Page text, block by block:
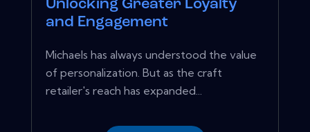
Unlocking Greater Loyalty
and Engagement
Michaels has always understood the value
of personalization. But as the craft
retailer's reach has expanded...